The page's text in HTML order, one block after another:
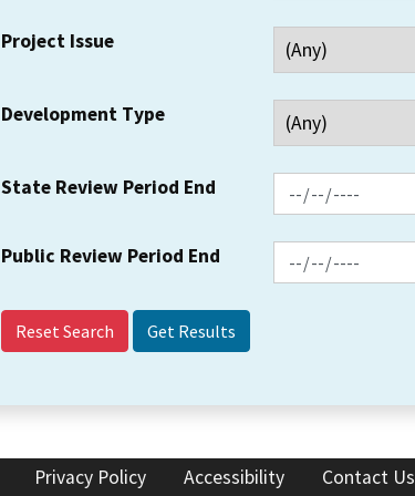
Project Issue
Development Type
State Review Period End
Public Review Period End
Reset Search
Privacy Policy Accessibility Contact Us